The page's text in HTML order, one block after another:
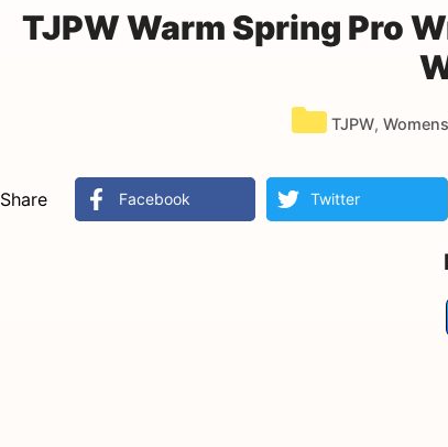
TJPW Warm Spring Pro
TJPW,
Share Facebook Twitter